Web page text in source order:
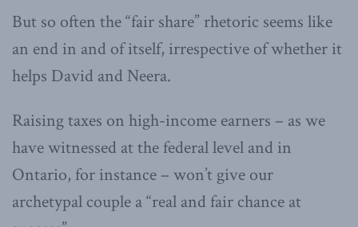
But so often the “fair share” rhetoric seems like
an end in and of itself, irrespective of whether it
helps David and Neera.
Raising taxes on high-income earners – as we
have witnessed at the federal level and in
Ontario, for instance – won’t give our
archetypal couple a “real and fair chance at